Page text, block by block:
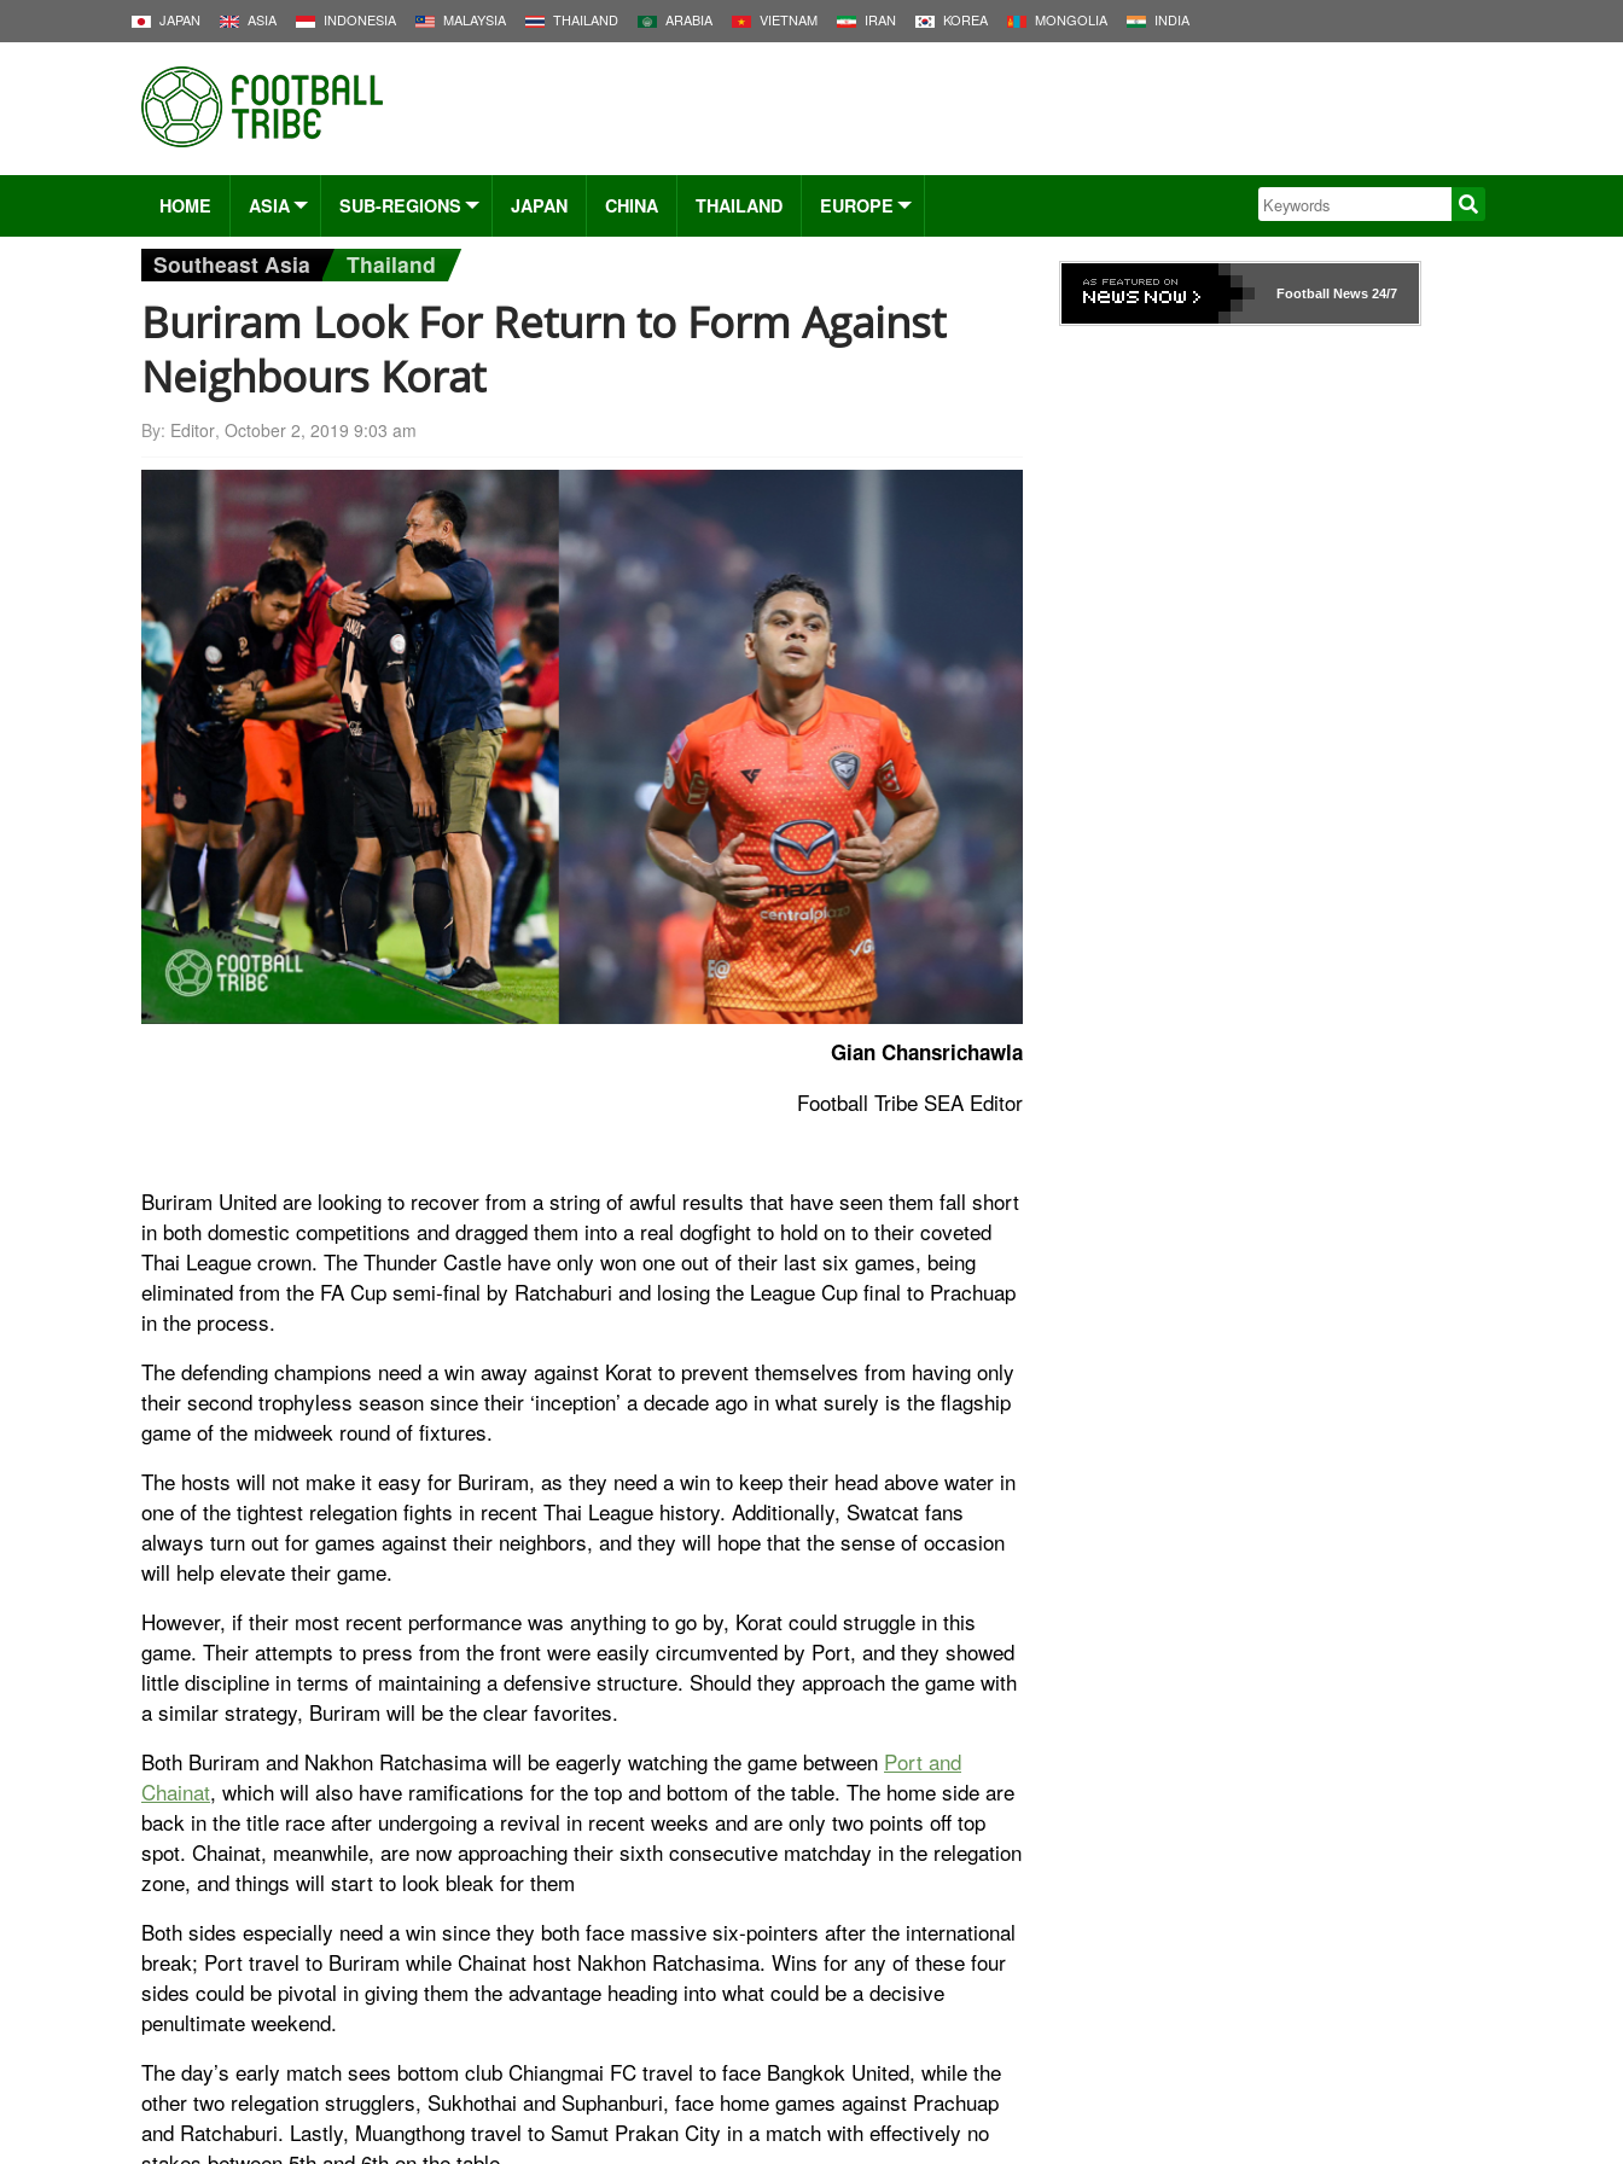
JAPAN ASIA INDONESIA MALAYSIA THAILAND ARABIA VIETNAM IRAN KOREA MONGOLIA INDIA
HOME ASIA SUB-REGIONS JAPAN CHINA THAILAND EUROPE
Southeast Asia Thailand
Buriram Look For Return to Form Against
Neighbours Korat
By: Editor, October 2, 2019 9:03 am
Gian Chansrichawla
Football Tribe SEA Editor
Buriram United are looking to recover from a string of awful results that have seen them fall short
in both domestic competitions and dragged them into a real dogfight to hold on to their coveted
Thai League crown. The Thunder Castle have only won one out of their last six games, being
eliminated from the FA Cup semi-final by Ratchaburi and losing the League Cup final to Prachuap
in the process.
The defending champions need a win away against Korat to prevent themselves from having only
their second trophyless season since their ‘inception’ a decade ago in what surely is the flagship
game of the midweek round of fixtures.
The hosts will not make it easy for Buriram, as they need a win to keep their head above water in
one of the tightest relegation fights in recent Thai League history. Additionally, Swatcat fans
always turn out for games against their neighbors, and they will hope that the sense of occasion
will help elevate their game.
However, if their most recent performance was anything to go by, Korat could struggle in this
game. Their attempts to press from the front were easily circumvented by Port, and they showed
little discipline in terms of maintaining a defensive structure. Should they approach the game with
a similar strategy, Buriram will be the clear favorites.
Both Buriram and Nakhon Ratchasima will be eagerly watching the game between Port and
Chainat, which will also have ramifications for the top and bottom of the table. The home side are
back in the title race after undergoing a revival in recent weeks and are only two points off top
spot. Chainat, meanwhile, are now approaching their sixth consecutive matchday in the relegation
zone, and things will start to look bleak for them
Both sides especially need a win since they both face massive six-pointers after the international
break; Port travel to Buriram while Chainat host Nakhon Ratchasima. Wins for any of these four
sides could be pivotal in giving them the advantage heading into what could be a decisive
penultimate weekend.
The day’s early match sees bottom club Chiangmai FC travel to face Bangkok United, while the
other two relegation strugglers, Sukhothai and Suphanburi, face home games against Prachuap
and Ratchaburi. Lastly, Muangthong travel to Samut Prakan City in a match with effectively no
Football News24/7